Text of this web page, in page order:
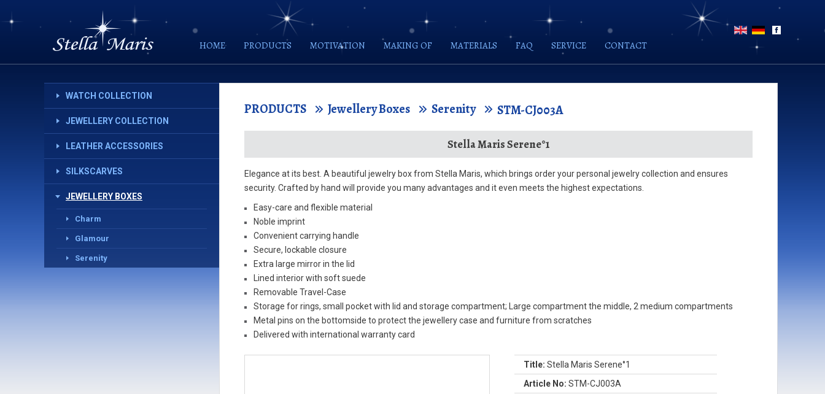
HOME PRODUCTS MOTIVATION MAKING OF MATERIALS FAQ SERVICE CONTACT
WATCH COLLECTION
JEWELLERY COLLECTION
LEATHER ACCESSORIES
SILKSCARVES
JEWELLERY BOXES
Charm
Glamour
Serenity
PRODUCTS Jewellery Boxes Serenity STM-CJ003A
Stella Maris Serene°1
Elegance at its best. A beautiful jewelry box from Stella Maris, which brings order your personal jewelry collection and ensures
security. Crafted by hand will provide you many advantages and it even meets the highest expectations.
Easy-care and flexible material
Noble imprint
Convenient carrying handle
Secure, lockable closure
Extra large mirror in the lid
Lined interior with soft suede
Removable Travel-Case
Storage for rings, small pocket with lid and storage compartment; Large compartment the middle, 2 medium compartments
Metal pins on the bottomside to protect the jewellery case and furniture from scratches
Delivered with international warranty card
Title: Stella Maris Serene°1
Article No: STM-CJ003A